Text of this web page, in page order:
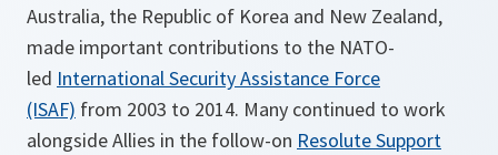
Australia, the Republic of Korea and New Zealand,
made important contributions to the NATO-
led International Security Assistance Force
(ISAF) from 2003 to 2014. Many continued to work
alongside Allies in the follow-on Resolute Support